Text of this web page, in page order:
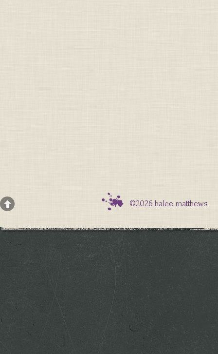
©2026 halee matthews